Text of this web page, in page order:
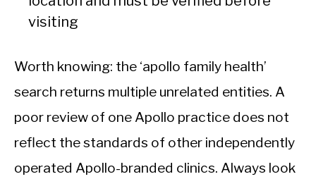
visiting
Worth knowing: the ‘apollo family health’
search returns multiple unrelated entities. A
poor review of one Apollo practice does not
reflect the standards of other independently
operated Apollo-branded clinics. Always look